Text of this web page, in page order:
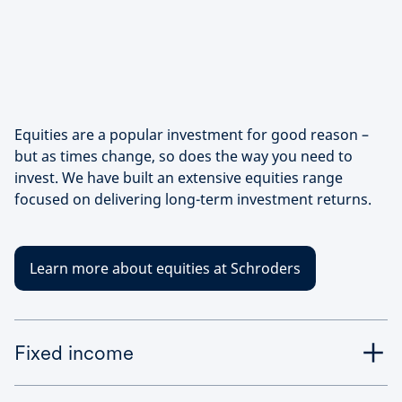
Equities are a popular investment for good reason –
but as times change, so does the way you need to
invest. We have built an extensive equities range
focused on delivering long-term investment returns.
Learn more about equities at Schroders
Fixed income